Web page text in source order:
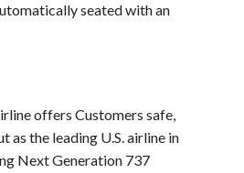
seated with an
offers Customers safe,
as the leading U.S. airline in
Next Generation 737